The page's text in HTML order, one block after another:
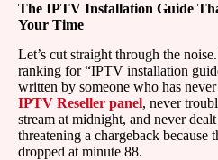
The IPTV Installation Guide
Your Time
Let’s cut straight through the
ranking for “IPTV installation
written by someone who has
IPTV Reseller panel, never
stream at midnight, and never
threatening a chargeback because
dropped at minute 88.